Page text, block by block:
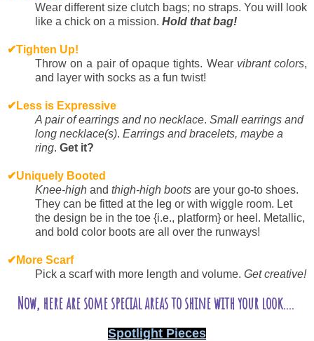
Wear different size clutch bags; no straps. You will look
like a chick on a mission. Hold that bag!
✔Tighten Up!
Throw on a pair of opaque tights. Wear vibrant colors,
and layer with socks as a fun twist!
✔ Less is Expressive
A pair of earrings and no necklace. Small earrings and
long necklace(s). Earrings and bracelets, maybe a
ring. Get it?
✔Uniquely Booted
Knee-high and thigh-high boots are your go-to shoes.
They can be fitted at the leg or with wiggle room. Let
the design be in the toe {i.e., platform} or heel. Metallic,
and bold color boots are all over the runways!
✔ More Scarf
Pick a scarf with more length and volume. Get creative!
Now, here are some special areas to shine with your look....
Spotlight Pieces